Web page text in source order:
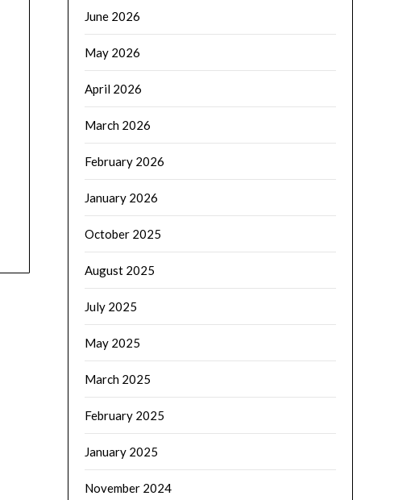
June 2026
May 2026
April 2026
March 2026
February 2026
January 2026
October 2025
August 2025
July 2025
May 2025
March 2025
February 2025
January 2025
November 2024